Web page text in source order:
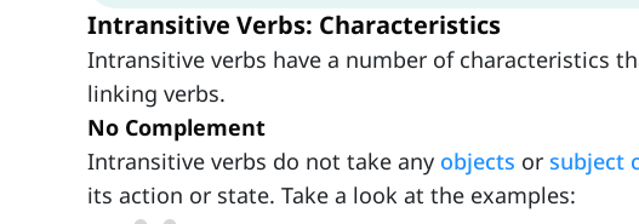
Intransitive Verbs: Characteristics
Intransitive verbs have a number of characteristics
linking verbs.
No Complement
Intransitive verbs do not take any objects or subject
its action or state. Take a look at the examples: